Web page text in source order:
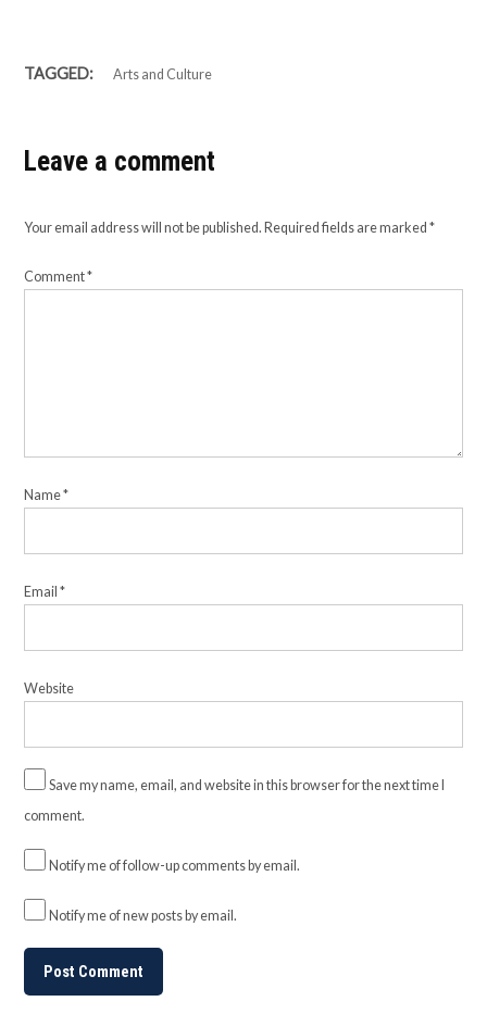
TAGGED: Arts and Culture
Leave a comment
Your email address will not be published. Required fields are marked*
Comment*
Name*
Email*
Website
Save my name, email, and website in this browser for the next time I
comment.
Notify me of follow-up comments by email.
Notify me of new posts by email.